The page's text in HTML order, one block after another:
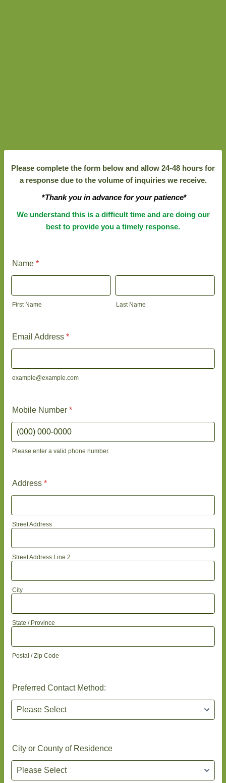
Please complete the form below and allow 24-48 hours for
a response due to the volume of inquiries we receive.
*Thank you in advance for your patience*
We understand this is a difficult time and are doing our
best to provide you a timely response.
Name *
First Name Last Name
Email Address *
example@example.com
Mobile Number *
Please enter a valid phone number.
Address *
Street Address
Street Address Line 2
City
State / Province
Postal / Zip Code
Preferred Contact Method:
City or County of Residence